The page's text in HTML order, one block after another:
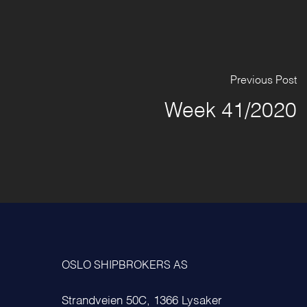
Previous Post
Week 41/2020
OSLO SHIPBROKERS AS
Strandveien 50C, 1366 Lysaker